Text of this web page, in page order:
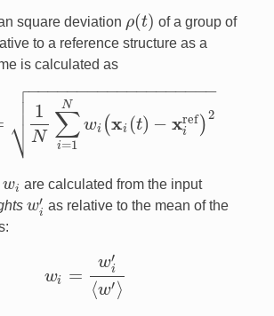
square deviation ρ(t)
ρ(t ) of a group of
to a reference structure as a
is calculated as
1
N ∑
i=1
N
wi (xi (t) − xref
i )2
− −
−−−−−−−−−−−−−−−−−

⎷


)= 1N∑ =1 wi( x i(t) −xi ref )2
wi
wi are calculated from the input
w′
i
wi′ as relative to the mean of the
wi =
w′
i
⟨w′⟩
w =w ′⟨w′⟩